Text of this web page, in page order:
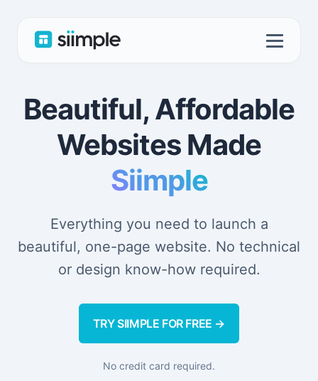
Beautiful, Affordable
Websites Made
Siimple
Everything you need to launch a
beautiful, one-page website. No technical
or design know-how required.
TRY SIIMPLE FOR FREE →
No credit card required.